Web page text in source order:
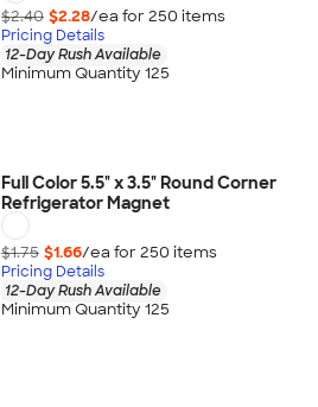
$2.40 $2.28/ea for 250 items
Pricing Details
12-Day Rush Available
Minimum Quantity 125
Full Color 5.5" x 3.5" Round Corner
Refrigerator Magnet
$1.75 $1.66/ea for 250 items
Pricing Details
12-Day Rush Available
Minimum Quantity 125